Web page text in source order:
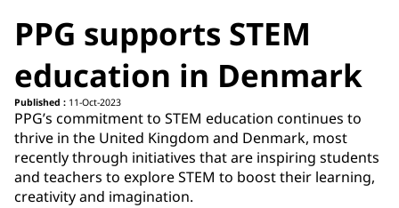
PPG supports STEM
education in Denmark
Published : 11-Oct-2023
PPG’s commitment to STEM education continues to
thrive in the United Kingdom and Denmark, most
recently through initiatives that are inspiring students
and teachers to explore STEM to boost their learning,
creativity and imagination. ​